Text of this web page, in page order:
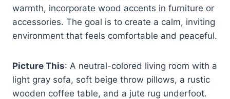
warmth, incorporate wood accents in furniture or
accessories. The goal is to create a calm, inviting
environment that feels comfortable and peaceful.
Picture This: A neutral-colored living room with a
light gray sofa, soft beige throw pillows, a rustic
wooden coffee table, and a jute rug underfoot.